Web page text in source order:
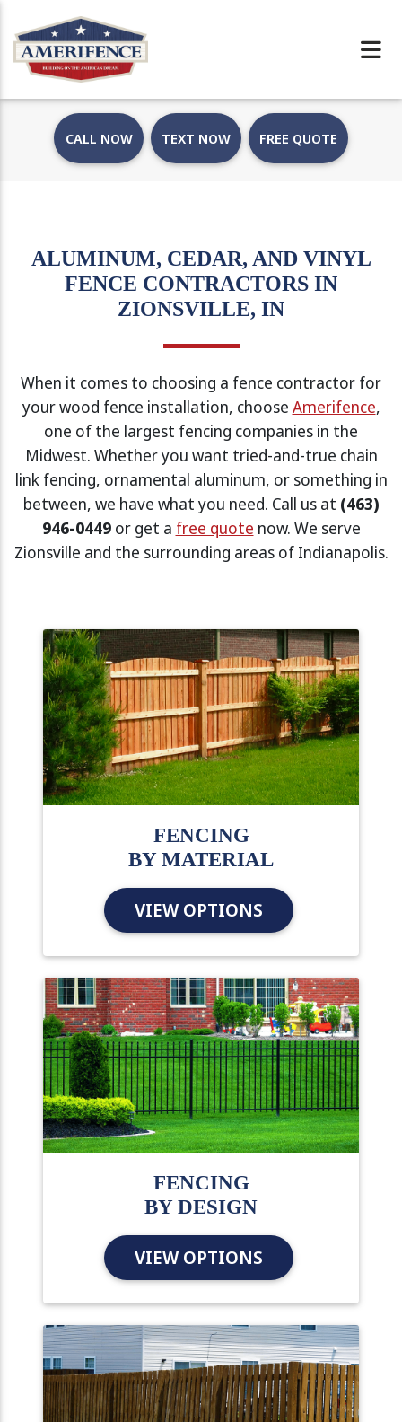
CALL NOW TEXT NOW FREE QUOTE
ALUMINUM, CEDAR, AND VINYL
FENCE CONTRACTORS IN
ZIONSVILLE, IN
When it comes to choosing a fence contractor for
your wood fence installation, choose Amerifence,
one of the largest fencing companies in the
Midwest. Whether you want tried-and-true chain
link fencing, ornamental aluminum, or something in
between, we have what you need. Call us at (463)
946-0449or get a free quote now. We serve
Zionsville and the surrounding areas of Indianapolis.
FENCING
BY MATERIAL
VIEW OPTIONS
FENCING
BY DESIGN
VIEW OPTIONS